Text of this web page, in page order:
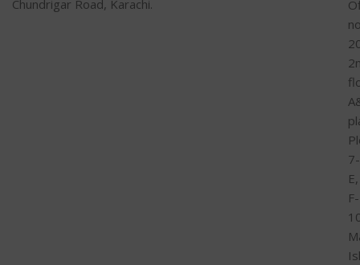
Chundrigar Road, Karachi.
7-
E,
F-